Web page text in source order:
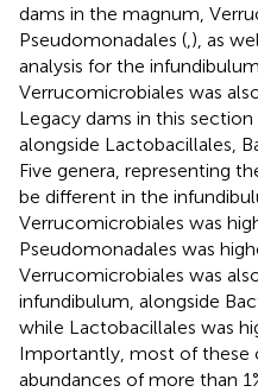
dams in the magnum,
Pseudomonadales ( ), as
analysis for the
Verrucomicrobiales was
Legacy dams in this
alongside Lactobacillales,
Five genera, representing
be different in the
Verrucomicrobiales was
Pseudomonadales was
Verrucomicrobiales was
infundibulum, alongside
while Lactobacillales was
Importantly, most of these
abundances of more than